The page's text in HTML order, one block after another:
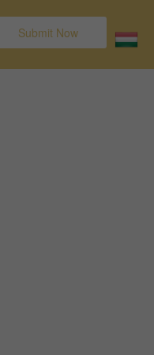
Submit Now